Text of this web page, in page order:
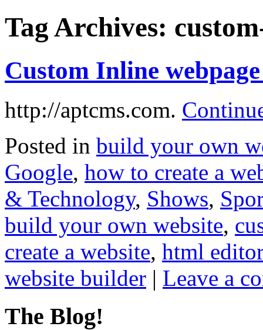
Tag Archives:
Custom Inline
http://aptcms.com.
Posted in build your own
Google, how to create a
& Technology, Shows,
build your own website,
create a website, html editor
website builder | Leave a
The Blog!